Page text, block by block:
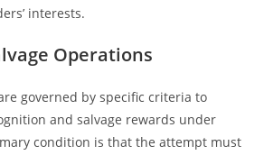
interests.
Operations
governed by specific criteria to
and salvage rewards under
condition is that the attempt must